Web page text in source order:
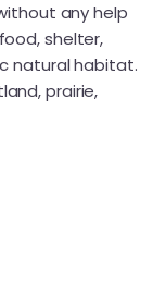
any help
shelter,
natural habitat.
prairie,